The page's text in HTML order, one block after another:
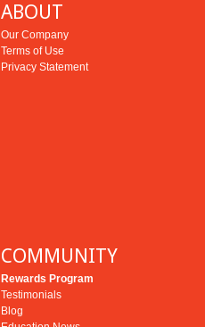
ABOUT
Our Company
Terms of Use
Privacy Statement
COMMUNITY
Rewards Program
Testimonials
Blog